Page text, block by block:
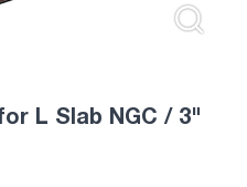
L Slab NGC / 3"